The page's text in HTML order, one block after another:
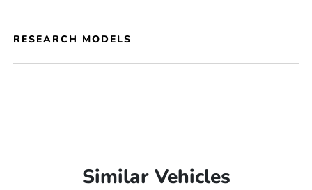
RESEARCH MODELS
Similar Vehicles